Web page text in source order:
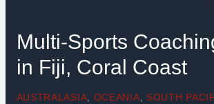
Multi-Sports
in Fiji, Coral Coast
AUSTRALASIA OCEANIA SOUTH